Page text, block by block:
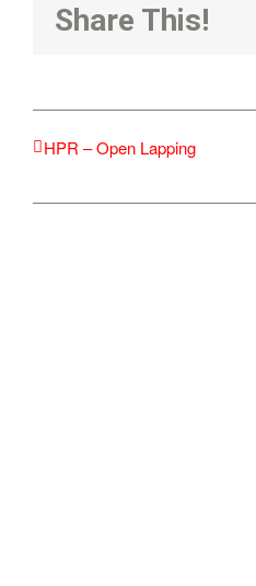
Share This!
HPR – Open Lapping